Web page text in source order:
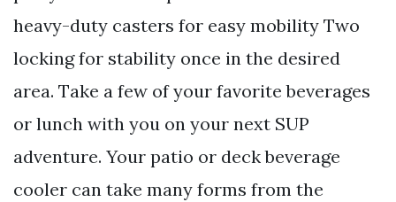
heavy-duty casters for easy mobility Two
locking for stability once in the desired
area. Take a few of your favorite beverages
or lunch with you on your next SUP
adventure. Your patio or deck beverage
cooler can take many forms from the